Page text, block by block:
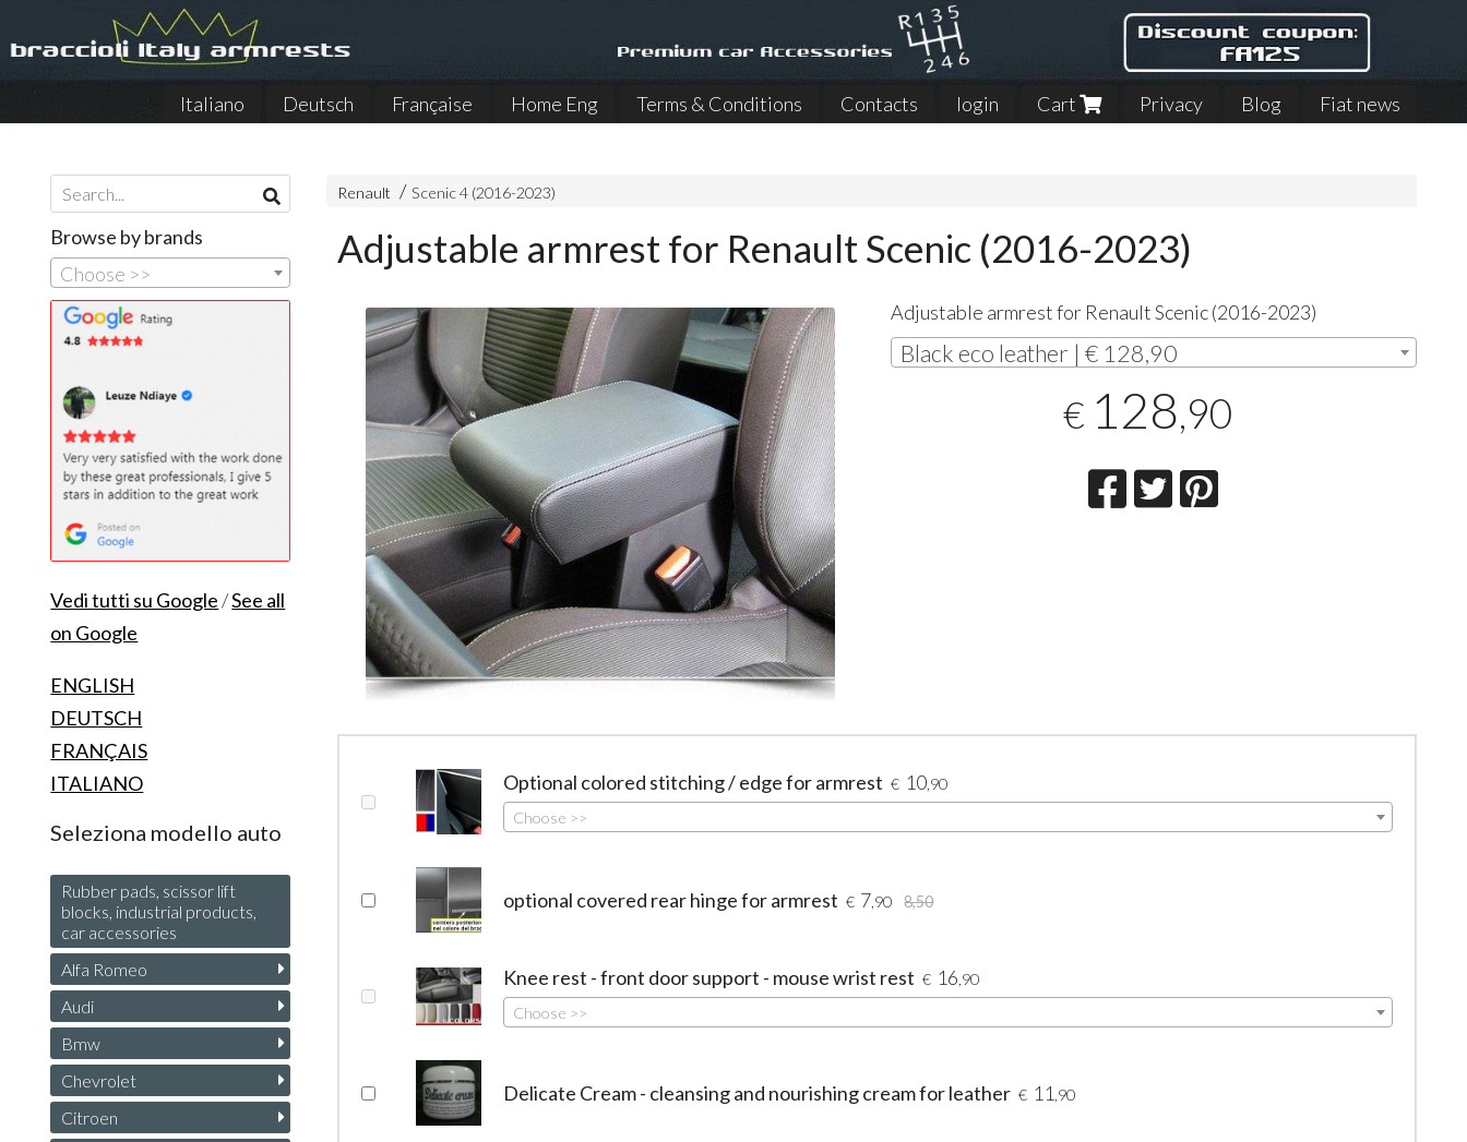
Italiano Deutsch Française Home Eng Terms & Conditions Contacts login Cart Privacy Blog Fiat news
Renault Scenic 4 (2016-2023)
Adjustable armrest for Renault Scenic (2016-2023)
Adjustable armrest for Renault Scenic (2016-2023)
Black eco leather | € 128,90
€ 128,90
Optional colored stitching / edge for armrest € 10 ,90
Choose >>
optional covered rear hinge for armrest € 7 ,90 8,50
Knee rest - front door support - mouse wrist rest € 16 ,90
Choose >>
Delicate Cream - cleansing and nourishing cream for leather € 11 ,90
Browse by brands
Choose >>
Vedi tutti su Google/See all
on Google
ENGLISH
DEUTSCH
FRANÇAIS
ITALIANO
Seleziona modello auto
Rubber pads, scissor lift
blocks, industrial products,
car accessories
Alfa Romeo
Audi
Bmw
Chevrolet
Citroen